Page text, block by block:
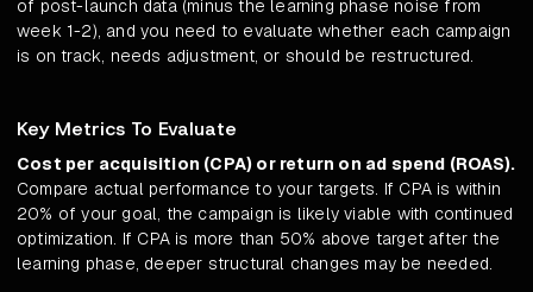
of post-launch data (minus the learning phase noise from
week 1-2), and you need to evaluate whether each campaign
is on track, needs adjustment, or should be restructured.
Key Metrics To Evaluate
Cost per acquisition (CPA) or return on ad spend (ROAS).
Compare actual performance to your targets. If CPA is within
20% of your goal, the campaign is likely viable with continued
optimization. If CPA is more than 50% above target after the
learning phase, deeper structural changes may be needed.